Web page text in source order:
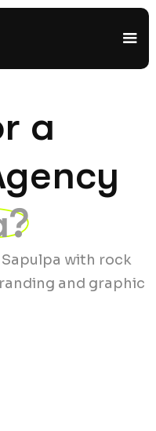
a
Sapulpa with rock
and graphic